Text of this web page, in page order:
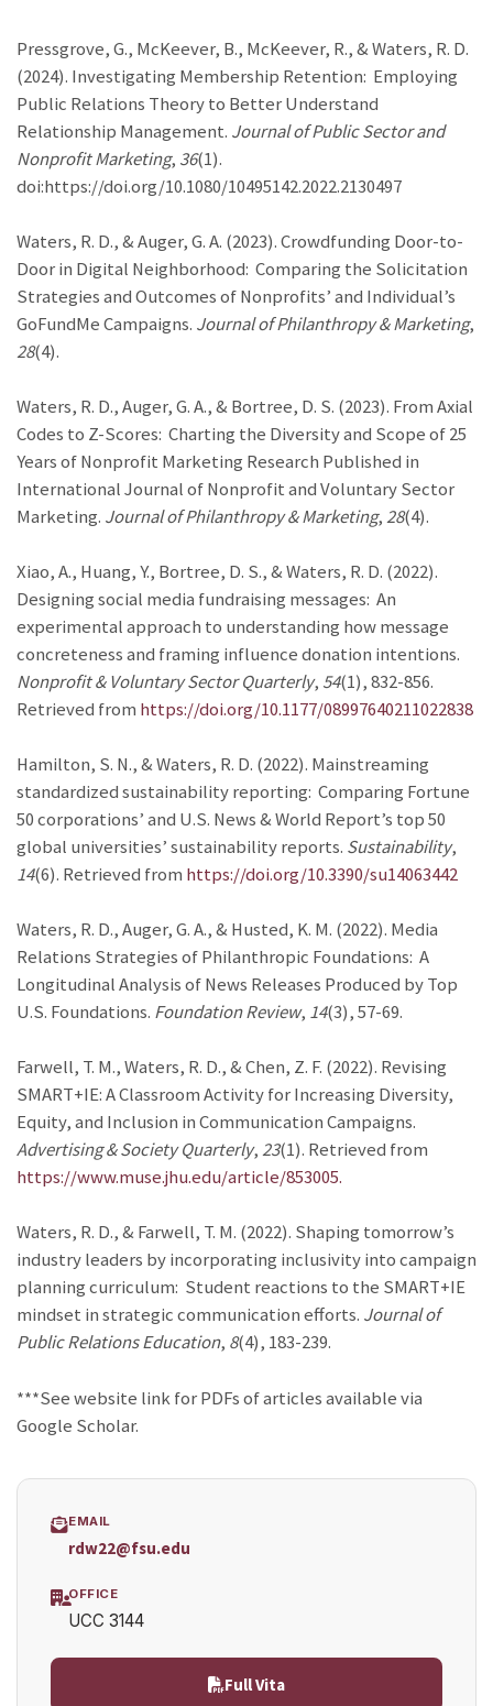
Pressgrove, G., McKeever, B., McKeever, R., & Waters, R. D.
(2024). Investigating Membership Retention: Employing
Public Relations Theory to Better Understand
Relationship Management. Journal of Public Sector and
Nonprofit Marketing, 36(1).
doi:https://doi.org/10.1080/10495142.2022.2130497
Waters, R. D., & Auger, G. A. (2023). Crowdfunding Door-to-
Door in Digital Neighborhood: Comparing the Solicitation
Strategies and Outcomes of Nonprofits’ and Individual’s
GoFundMe Campaigns. Journal of Philanthropy & Marketing,
28(4).
Waters, R. D., Auger, G. A., & Bortree, D. S. (2023). From Axial
Codes to Z-Scores: Charting the Diversity and Scope of 25
Years of Nonprofit Marketing Research Published in
International Journal of Nonprofit and Voluntary Sector
Marketing. Journal of Philanthropy & Marketing,28(4).
Xiao, A., Huang, Y., Bortree, D. S., & Waters, R. D. (2022).
Designing social media fundraising messages: An
experimental approach to understanding how message
concreteness and framing influence donation intentions.
Nonprofit & Voluntary Sector Quarterly, 54(1), 832-856.
Retrieved from https://doi.org/10.1177/08997640211022838
Hamilton, S. N., & Waters, R. D. (2022). Mainstreaming
standardized sustainability reporting: Comparing Fortune
50 corporations’ and U.S. News & World Report’s top 50
global universities’ sustainability reports. Sustainability,
14(6). Retrieved from https://doi.org/10.3390/su14063442
Waters, R. D., Auger, G. A., & Husted, K. M. (2022). Media
Relations Strategies of Philanthropic Foundations: A
Longitudinal Analysis of News Releases Produced by Top
U.S. Foundations. Foundation Review, 14(3), 57-69.
Farwell, T. M., Waters, R. D., & Chen, Z. F. (2022). Revising
SMART+IE: A Classroom Activity for Increasing Diversity,
Equity, and Inclusion in Communication Campaigns.
Advertising & Society Quarterly,23(1). Retrieved from
https://www.muse.jhu.edu/article/853005.
Waters, R. D., & Farwell, T. M. (2022). Shaping tomorrow’s
industry leaders by incorporating inclusivity into campaign
planning curriculum: Student reactions to the SMART+IE
mindset in strategic communication efforts. Journal of
Public Relations Education, 8(4), 183-239.
***See website link for PDFs of articles available via
Google Scholar.
EMAIL
rdw22@fsu.edu
OFFICE
UCC 3144
Full Vita